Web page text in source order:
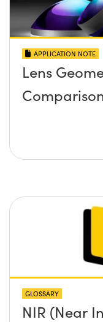
APPLICATION NOTE
Lens
GLOSSARY
NIR (Near